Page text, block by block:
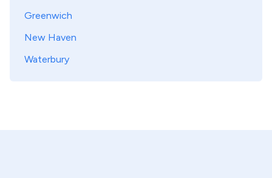
Greenwich
New Haven
Waterbury